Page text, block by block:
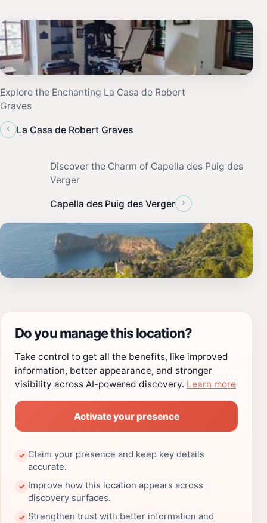
Explore the Enchanting La Casa de Robert
Graves
‹
La Casa de Robert Graves
Discover the Charm of Capella des Puig des
Verger
Capella des Puig des Verger ›
Do you manage this location?
Take control to get all the benefits, like improved
information, better appearance, and stronger
visibility across AI-powered discovery. Learn more
Activate your presence
✓ Claim your presence and keep key details
accurate.
✓ Improve how this location appears across
discovery surfaces.
✓ Strengthen trust with better information and